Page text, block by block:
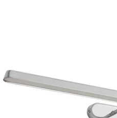
Image zoomed out, normal view